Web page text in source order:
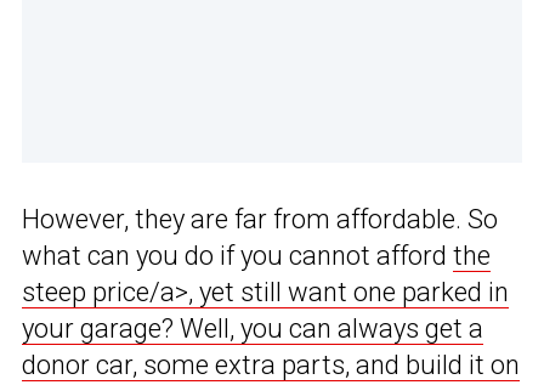
However, they are far from affordable. So
what can you do if you cannot afford the
steep price/a>, yet still want one parked in
your garage? Well, you can always get a
donor car, some extra parts, and build it on